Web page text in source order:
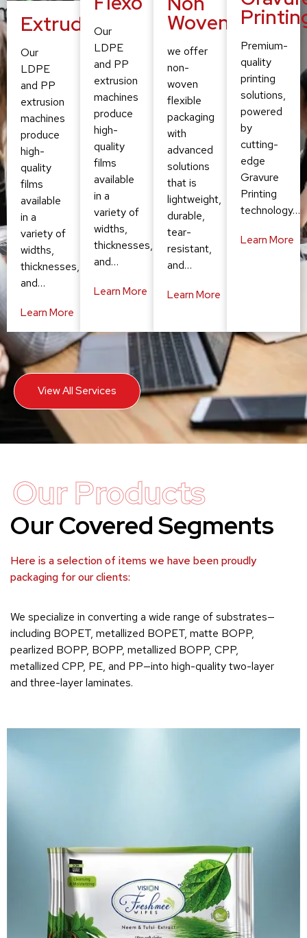
Extruding
Our
LDPE
and PP
extrusion
machines
produce
high-
quality
films
available
in a
variety of
widths,
thicknesses,
and…
Learn More
Our
LDPE
and PP
extrusion
machines
produce
high-
quality
films
available
in a
variety of
widths,
thicknesses,
and…
Learn More
Woven
we offer
non-
woven
flexible
packaging
with
advanced
solutions
that is
lightweight,
durable,
tear-
resistant,
and…
Learn More
Premium-
quality
printing
solutions,
powered
by
cutting-
edge
Gravure
Printing
technology…
Learn More
View All Services
Our Products
Our Covered Segments
Here is a selection of items we have been proudly
packaging for our clients:
We specialize in converting a wide range of substrates—
including BOPET, metallized BOPET, matte BOPP,
pearlized BOPP, BOPP, metallized BOPP, CPP,
metallized CPP, PE, and PP—into high-quality two-layer
and three-layer laminates.